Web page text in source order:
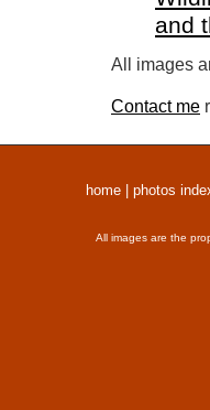
and
All images
Contact me
home photos
All images are the